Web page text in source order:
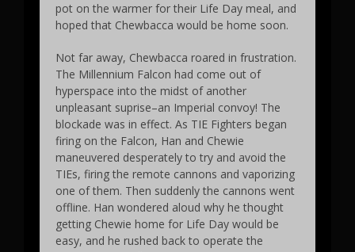
pot on the warmer for their Life Day meal, and
hoped that Chewbacca would be home soon.
Not far away, Chewbacca roared in frustration.
The Millennium Falcon had come out of
hyperspace into the midst of another
unpleasant suprise–an Imperial convoy! The
blockade was in effect. As TIE Fighters began
firing on the Falcon, Han and Chewie
maneuvered desperately to try and avoid the
TIEs, firing the remote cannons and vaporizing
one of them. Then suddenly the cannons went
offline. Han wondered aloud why he thought
getting Chewie home for Life Day would be
easy, and he rushed back to operate the